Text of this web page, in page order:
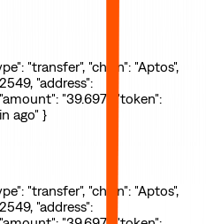
"transfer", "chain": "Aptos",
"address":
"39.697", "token":
ago" }
"transfer", "chain": "Aptos",
"address":